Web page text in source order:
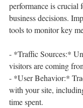
performance is crucial
business decisions.
tools to monitor key
- *Traffic Sources:*
visitors are coming
- *User Behavior:*
with your site,
time spent.